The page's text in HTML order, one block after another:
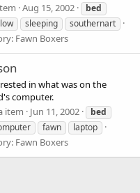
Aug 15, 2002
bed
sleeping southernart
Fawn Boxers
in what was on the
computer.
item Jun 11, 2002
bed
fawn laptop
Fawn Boxers